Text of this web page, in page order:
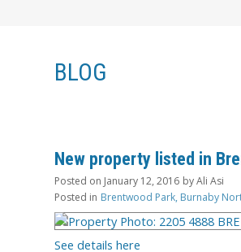
BLOG
New property listed in
Posted on January 12, 2016 byAli Asi
Posted in Brentwood Park, Burnaby
See details here